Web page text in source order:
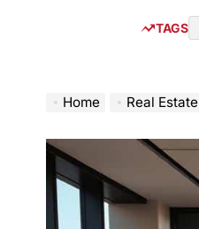
TAGS
Home Real Estate